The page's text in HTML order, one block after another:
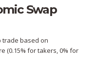
Swap
trade based on
(0.15% for takers, 0% for